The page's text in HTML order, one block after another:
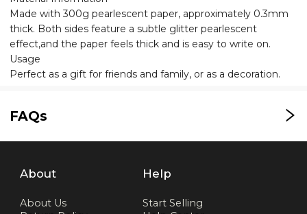
Made with 300g pearlescent paper, approximately 0.3mm
thick. Both sides feature a subtle glitter pearlescent
effect,and the paper feels thick and is easy to write on.
Usage
Perfect as a gift for friends and family, or as a decoration.
FAQs
About
About Us
Help
Start Selling